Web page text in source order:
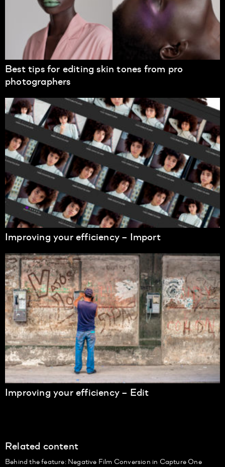
Best tips for editing skin tones from pro
photographers
Improving your efficiency – Import
Improving your efficiency – Edit
Related content
Behind the feature: Negative Film Conversion in Capture One